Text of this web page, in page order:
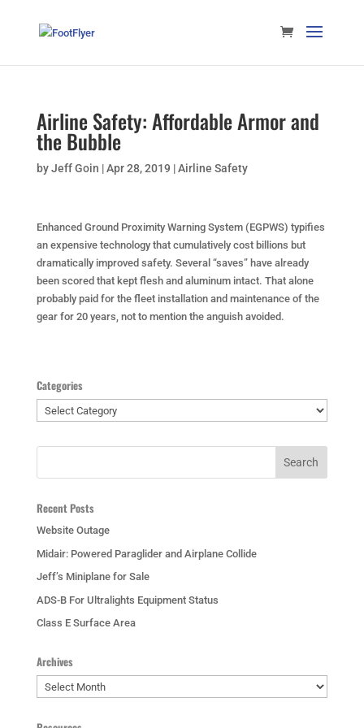
Airline Safety: Affordable Armor and
the Bubble
byJeff Goin |Apr 28, 2019 |Airline Safety
Enhanced Ground Proximity Warning System (EGPWS) typifies
an expensive technology that cumulatively cost billions but
dramatically improved safety. Several “saves” have already
been scored that kept flesh and aluminum intact. That alone
probably paid for the fleet installation and maintenance of the
gear for 20 years, not to mention the anguish avoided.
Categories
Categories
Recent Posts
Website Outage
Midair: Powered Paraglider and Airplane Collide
Jeff’s Miniplane for Sale
ADS-B For Ultralights Equipment Status
Class E Surface Area
Archives
Archives